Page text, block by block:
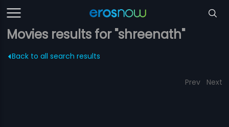
Movies results for "shreenath"
Back to all search results
Prev Next